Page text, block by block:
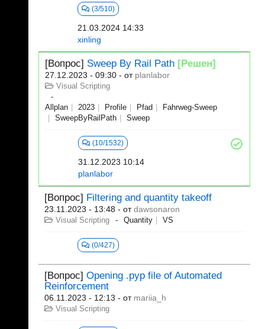
(3/510)
21.03.2024 14:33
xinling
[Вопрос] Sweep By Rail Path [Решен]
27.12.2023 - 09:30 - от planlabor
Visual Scripting
Allplan 2023 Profile Pfad
Fahrweg-Sweep
SweepByRailPath
Sweep
(10/1532)
31.12.2023 10:14
planlabor
[Вопрос] Filtering and quantity takeoff
23.11.2023 - 13:48 - отdawsonaron
Visual Scripting Quantity VS
(0/427)
[Вопрос] Opening .pyp file of Automated
Reinforcement
06.11.2023 - 12:13 - от mariia_h
Visual Scripting